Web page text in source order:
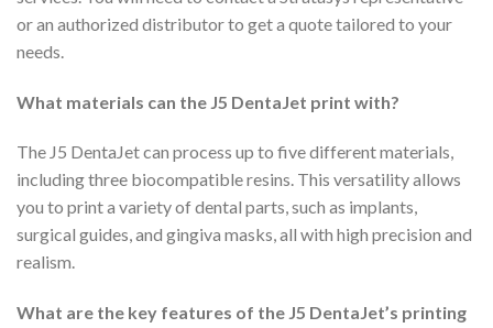
or an authorized distributor to get a quote tailored to your
needs.
What materials can the J5 DentaJet print with?
The J5 DentaJet can process up to five different materials,
including three biocompatible resins. This versatility allows
you to print a variety of dental parts, such as implants,
surgical guides, and gingiva masks, all with high precision and
realism.
What are the key features of the J5 DentaJet’s printing